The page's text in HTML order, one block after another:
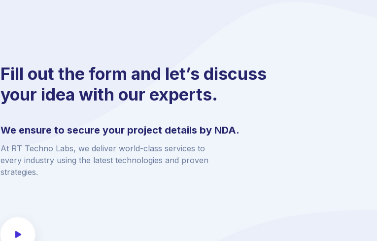
Fill out the form and let’s discuss
your idea with our experts.
We ensure to secure your project details by NDA.
At RT Techno Labs, we deliver world-class services to
every industry using the latest technologies and proven
strategies.